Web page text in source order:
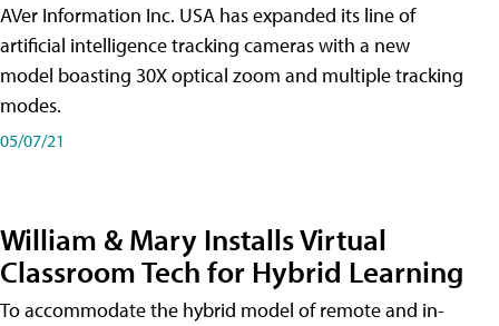
AVer Information Inc. USA has expanded its line of
artificial intelligence tracking cameras with a new
model boasting 30X optical zoom and multiple tracking
modes.
05/07/21
William & Mary Installs Virtual
Classroom Tech for Hybrid Learning
To accommodate the hybrid model of remote and in-